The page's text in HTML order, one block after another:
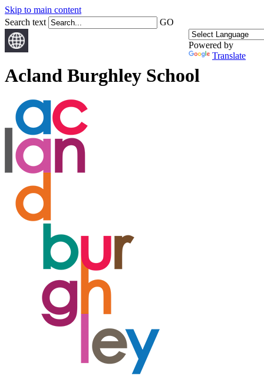
Skip to main content
Search text
GO
Powered by
Translate
Acland Burghley School